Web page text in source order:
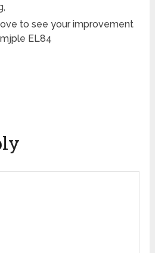
to see your improvement
EL84